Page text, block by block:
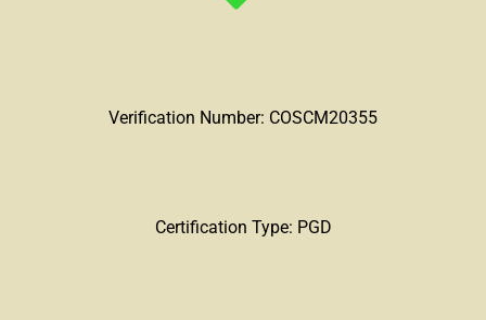
Verification Number: COSCM20355
Certification Type: PGD